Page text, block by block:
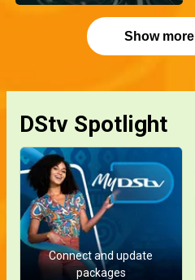
Show more
DStv Spotlight
Connect and update
packages